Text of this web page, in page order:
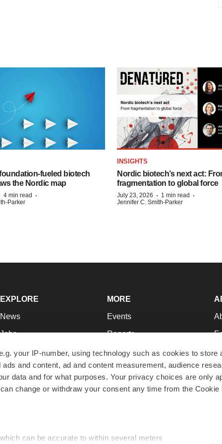
your IP-number, using technology such as cookies to store
and content, ad and content measurement, audience
data and for what purposes. Your privacy choices are only
change or withdraw your consent any time from the Cookie
can be accurate to within several meters
biotech
the Nordic map
4 min read ·
Parker
INSIGHTS
Nordic biotech’s next act:
fragmentation to global force
July 23, 2026 · 1 min read ·
Jennifer C. Smith-Parker
EXPLORE
News
Jobs
Newsletters
Podcasts
Webinars
MORE
Events
Reports
Career Advice
NextGen
Best Places to Work